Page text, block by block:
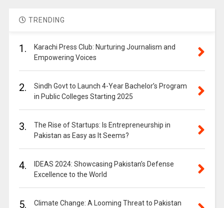
TRENDING
1.
Karachi Press Club: Nurturing Journalism and
Empowering Voices
2.
Sindh Govt to Launch 4-Year Bachelor’s Program
in Public Colleges Starting 2025
3.
The Rise of Startups: Is Entrepreneurship in
Pakistan as Easy as It Seems?
4.
IDEAS 2024: Showcasing Pakistan’s Defense
Excellence to the World
5.
Climate Change: A Looming Threat to Pakistan